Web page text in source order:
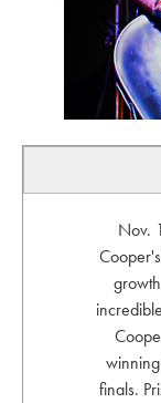
Nov.
finals.